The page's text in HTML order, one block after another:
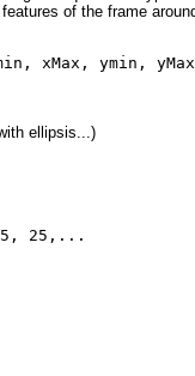
of the frame
xMax, ymin,
ellipsis...)
25,...